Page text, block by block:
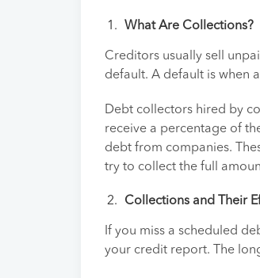
What Are Collections?
Creditors usually sell
default. A default is when
Debt collectors hired by
receive a percentage of
debt from companies.
try to collect the full
Collections and Their
If you miss a scheduled
your credit report. The